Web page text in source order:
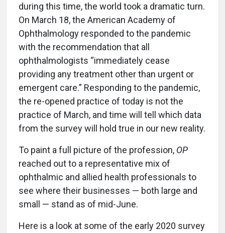
during this time, the world took a dramatic turn.
On March 18, the American Academy of
Ophthalmology responded to the pandemic
with the recommendation that all
ophthalmologists “immediately cease
providing any treatment other than urgent or
emergent care.” Responding to the pandemic,
the re-opened practice of today is not the
practice of March, and time will tell which data
from the survey will hold true in our new reality.
To paint a full picture of the profession, OP
reached out to a representative mix of
ophthalmic and allied health professionals to
see where their businesses — both large and
small — stand as of mid-June.
Here is a look at some of the early 2020 survey